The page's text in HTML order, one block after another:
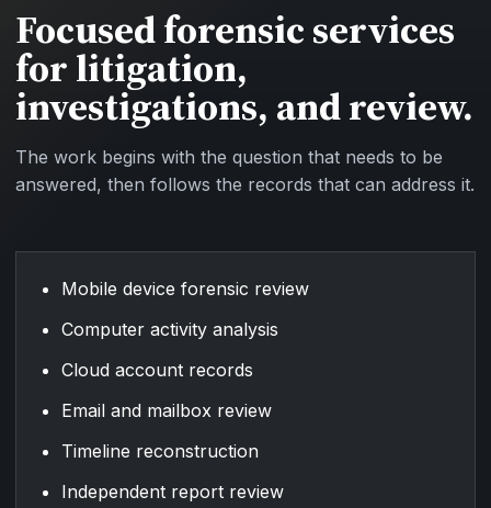
Focused forensic services
for litigation,
investigations, and review.
The work begins with the question that needs to be
answered, then follows the records that can address it.
Mobile device forensic review
Computer activity analysis
Cloud account records
Email and mailbox review
Timeline reconstruction
Independent report review